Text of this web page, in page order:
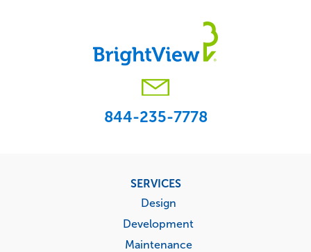
844-235-7778
SERVICES
Design
Development
Maintenance